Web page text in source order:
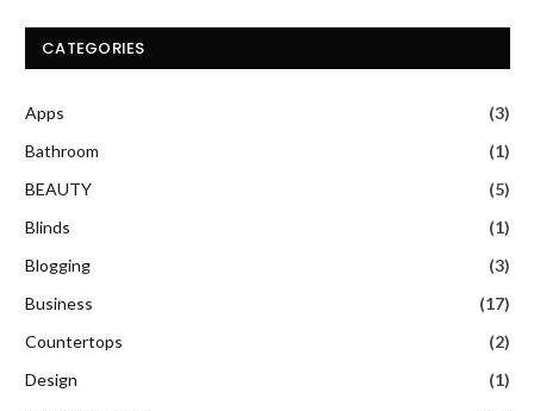
CATEGORIES
Apps
(3)
Bathroom
(1)
BEAUTY
(5)
Blinds
(1)
Blogging
(3)
Business
(17)
Countertops
(2)
Design
(1)